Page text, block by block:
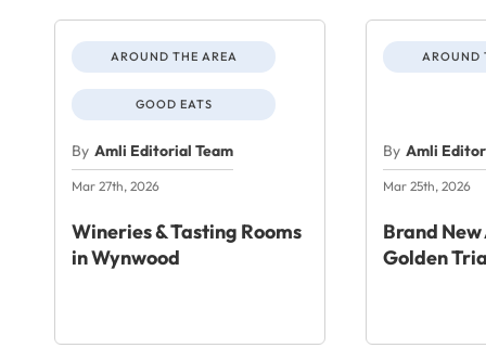
AROUND THE AREA
GOOD EATS
By Amli Editorial Team
Mar 27th, 2026
Wineries & Tasting Rooms
in Wynwood
AROUND
By Amli
Mar 25th, 2026
Brand
Golden